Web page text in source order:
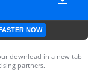
NOW
download in a new tab
partners.